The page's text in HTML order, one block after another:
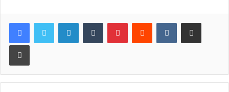
LinkedInTumblr PinterestReddit VKontakteShare via Email
Print